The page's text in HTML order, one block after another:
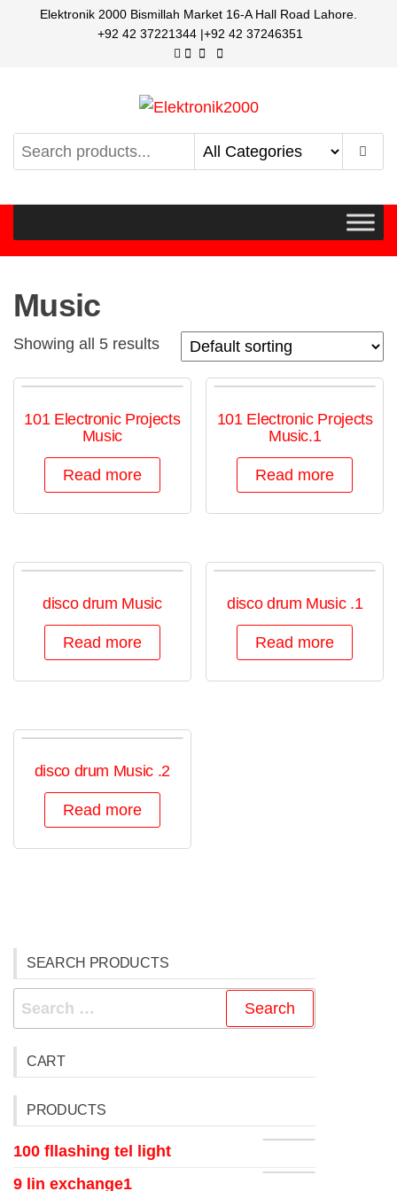
Elektronik 2000 Bismillah Market 16-A Hall Road Lahore.
+92 42 37221344 |+92 42 37246351
Elektronik2000 A super Electronics company
Music
Showing all 5 results
101 Electronic Projects
Music
Read more
101 Electronic Projects
Music.1
Read more
disco drum Music
Read more
disco drum Music .1
Read more
disco drum Music .2
Read more
SEARCH PRODUCTS
CART
PRODUCTS
100 fllashing tel light
9 lin exchange1